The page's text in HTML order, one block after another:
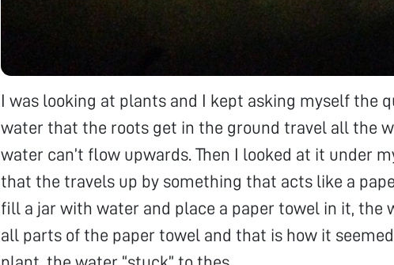
I was looking at plants and I kept asking myself the
water that the roots get in the ground travel all the
water can’t flow upwards. Then I looked at it under
that the travels up by something that acts like a
fill a jar with water and place a paper towel in it, the
all parts of the paper towel and that is how it